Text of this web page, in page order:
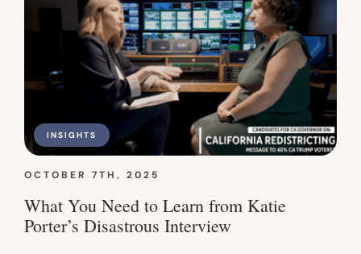
INSIGHTS
OCTOBER 7TH, 2025
What You Need to Learn from Katie
Porter’s Disastrous Interview